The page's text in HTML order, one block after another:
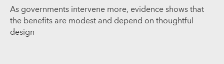
As governments intervene more, evidence shows that
the benefits are modest and depend on thoughtful
design